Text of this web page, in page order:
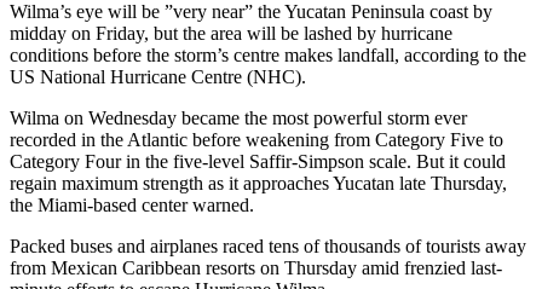
Wilma’s eye will be ”very near” the Yucatan Peninsula coast by
midday on Friday, but the area will be lashed by hurricane
conditions before the storm’s centre makes landfall, according to the
US National Hurricane Centre (NHC).
Wilma on Wednesday became the most powerful storm ever
recorded in the Atlantic before weakening from Category Five to
Category Four in the five-level Saffir-Simpson scale. But it could
regain maximum strength as it approaches Yucatan late Thursday,
the Miami-based center warned.
Packed buses and airplanes raced tens of thousands of tourists away
from Mexican Caribbean resorts on Thursday amid frenzied last-